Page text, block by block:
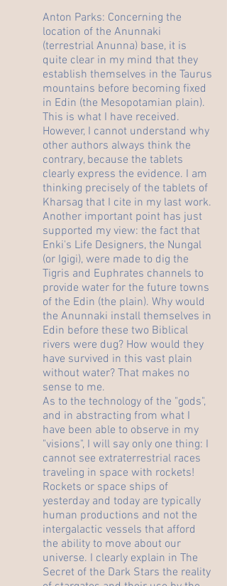
Anton Parks: Concerning the
location of the Anunnaki
(terrestrial Anunna) base, it is
quite clear in my mind that they
establish themselves in the Taurus
mountains before becoming fixed
in Edin (the Mesopotamian plain).
This is what I have received.
However, I cannot understand why
other authors always think the
contrary, because the tablets
clearly express the evidence. I am
thinking precisely of the tablets of
Kharsag that I cite in my last work.
Another important point has just
supported my view: the fact that
Enki's Life Designers, the Nungal
(or Igigi), were made to dig the
Tigris and Euphrates channels to
provide water for the future towns
of the Edin (the plain). Why would
the Anunnaki install themselves in
Edin before these two Biblical
rivers were dug? How would they
have survived in this vast plain
without water? That makes no
sense to me.
As to the technology of the "gods",
and in abstracting from what I
have been able to observe in my
"visions", I will say only one thing: I
cannot see extraterrestrial races
traveling in space with rockets!
Rockets or space ships of
yesterday and today are typically
human productions and not the
intergalactic vessels that afford
the ability to move about our
universe. I clearly explain in The
Secret of the Dark Stars the reality